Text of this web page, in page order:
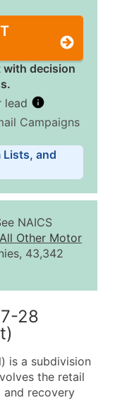
with decision
lead
Up to
Up to
Data Package
Campaigns
Lists, and
NAICS
Other Motor
43,342
28
is a subdivision
the retail
and recovery